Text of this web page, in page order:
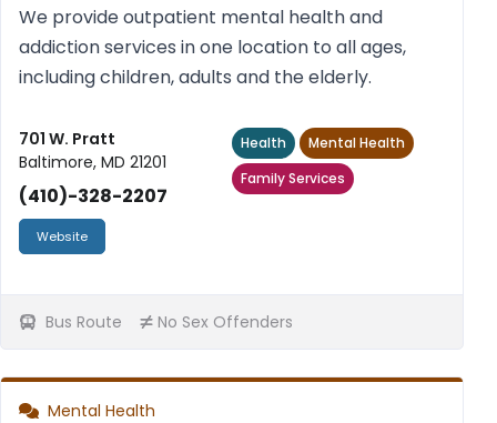
We provide outpatient mental health and
addiction services in one location to all ages,
including children, adults and the elderly.
701 W. Pratt
Baltimore, MD 21201
(410)-328-2207
Website
Health
Mental Health
Family Services
Bus Route No Sex Offenders
Mental Health